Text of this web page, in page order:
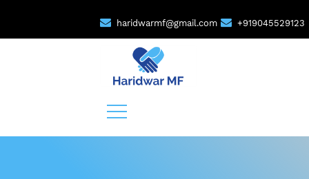
haridwarmf@gmail.com +919045529123